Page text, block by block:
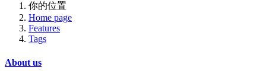
你的位置
Home page
Features
Tags
About us